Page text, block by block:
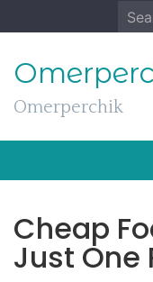
to
for:
Omerperchik
Cheap
Just One